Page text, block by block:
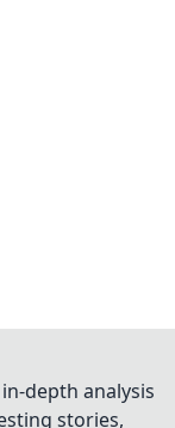
depth analysis
stories,